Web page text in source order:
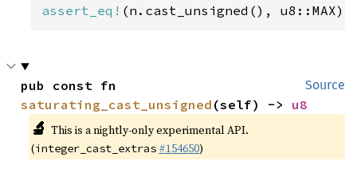
assert_eq! (n.cast_unsigned(), u8::MAX);
Source
saturating_cast_unsigned (self) -> u8
🔬 This is a nightly-only experimental API.
(integer_cast_extras #154650)